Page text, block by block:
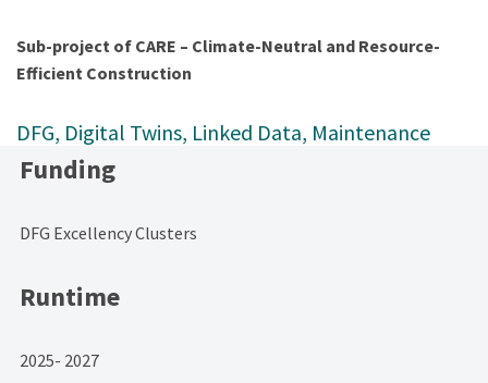
Sub-project of CARE – Climate-Neutral and Resource-
Efficient Construction
DFG, Digital Twins, Linked Data, Maintenance
Funding
DFG Excellency Clusters
Runtime
2025- 2027